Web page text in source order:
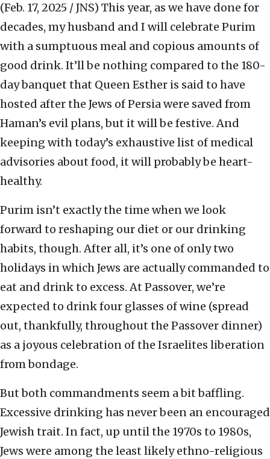
(Feb. 17, 2025 / JNS) This year, as we have done for
decades, my husband and I will celebrate Purim
with a sumptuous meal and copious amounts of
good drink. It’ll be nothing compared to the 180-
day banquet that Queen Esther is said to have
hosted after the Jews of Persia were saved from
Haman’s evil plans, but it will be festive. And
keeping with today’s exhaustive list of medical
advisories about food, it will probably be heart-
healthy.
Purim isn’t exactly the time when we look
forward to reshaping our diet or our drinking
habits, though. After all, it’s one of only two
holidays in which Jews are actually commanded to
eat and drink to excess. At Passover, we’re
expected to drink four glasses of wine (spread
out, thankfully, throughout the Passover dinner)
as a joyous celebration of the Israelites liberation
from bondage.
But both commandments seem a bit baffling.
Excessive drinking has never been an encouraged
Jewish trait. In fact, up until the 1970s to 1980s,
Jews were among the least likely ethno-religious